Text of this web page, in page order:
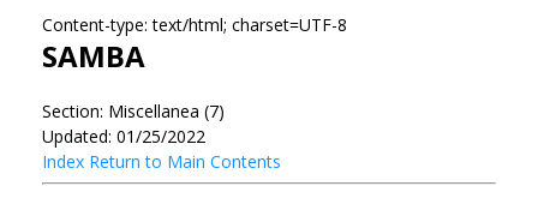
Content-type: text/html; charset=UTF-8
SAMBA
Section: Miscellanea (7)
Updated: 01/25/2022
Index Return to Main Contents